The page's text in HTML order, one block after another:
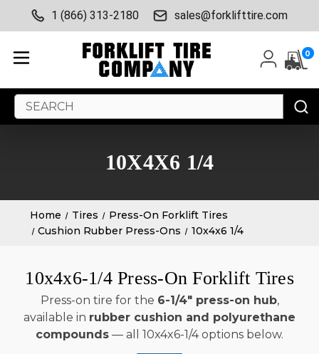
1 (866) 313-2180 sales@forklifttire.com
0
Search
Keyword:
10X4X6 1/4
Home Tires
Press-On Forklift Tires
Cushion Rubber Press-Ons
10x4x6 1/4
10x4x6-1/4 Press-On Forklift Tires
Press-on tire for the 6-1/4" press-on hub,
available in rubber cushion and polyurethane
compounds — all 10x4x6-1/4 options below.